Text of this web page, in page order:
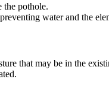
the pothole.
water and the
that may be in the